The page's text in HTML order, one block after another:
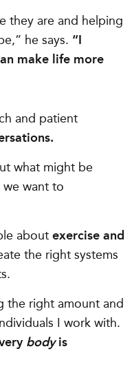
they are and helping
he says. “I
make life more
and patient
what might be
want to
aboutexercise and
the right systems
the right amount and
I work with.
bodyis